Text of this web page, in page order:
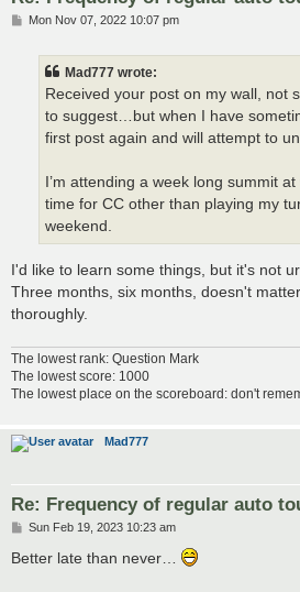
PMon Nov 07, 2022 10:07 pm
Mad777 wrote:
Received your post on my wall, not
to suggest…but when I have
first post again and will attempt to
I’m attending a week long summit
time for CC other than playing my
weekend.
I'd like to learn some things, but it's not
Three months, six months, doesn't
thoroughly.
The lowest rank: Question Mark
The lowest score: 1000
The lowest place on the scoreboard: don't
Mad777
Re: Frequency of regular auto
P
s
Sun Feb 19, 2023 10:23 am
Better late than never…